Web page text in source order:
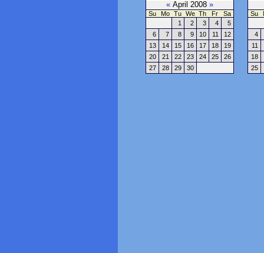
« April 2008 »
Su Mo Tu We Th Fr
Sa
1
2 3 4
5
6
7 8 9 10 11
12
13
14 15 16 17 18
19
20
21 22 23 24 25
26
27
28 29 30
Su
4
11
18
25